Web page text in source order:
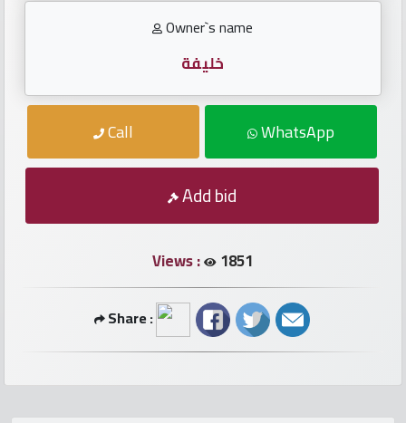
numbers
Numbers
numbers
Contact
Owner`s name
خليفة
Call WhatsApp
Add bid
Views : 1851
Share :